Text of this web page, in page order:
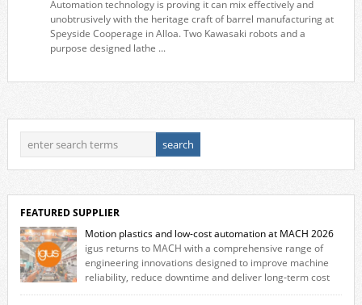
Automation technology is proving it can mix effectively and
unobtrusively with the heritage craft of barrel manufacturing at
Speyside Cooperage in Alloa. Two Kawasaki robots and a
purpose designed lathe ...
FEATURED SUPPLIER
Motion plastics and low-cost automation at MACH 2026
igus returns to MACH with a comprehensive range of
engineering innovations designed to improve machine
reliability, reduce downtime and deliver long‑term cost
savings for manufacturers across all industry. With the UK operation